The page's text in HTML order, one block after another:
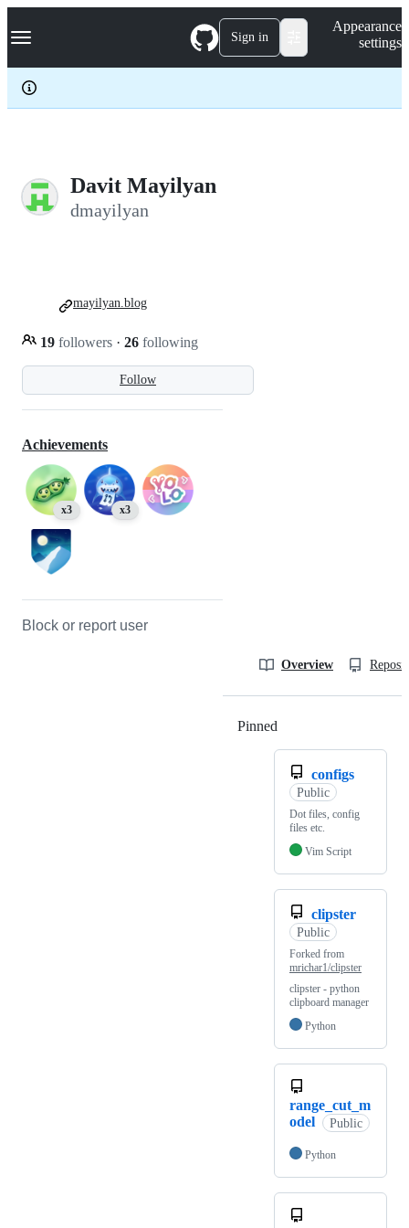
k
p
c
Navigation Menu Sign in
Appearance
settings
Davit Mayilyan
dmayilyan
Follow
19 followers · 26 following
mayilyan.blog
Achievements
x3 x3
Block or report user
Overview
Pinned
configs
Public
Dot files, config
files etc.
Vim Script
clipster
Public
Forked from
mrichar1/clipster
clipster - python
clipboard manager
Python
range_cut_m
odel
Public
Python